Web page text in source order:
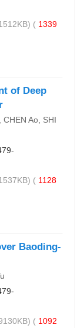
( 1339
of Deep
Ao, SHI
( 1128
Baoding-
( 1092